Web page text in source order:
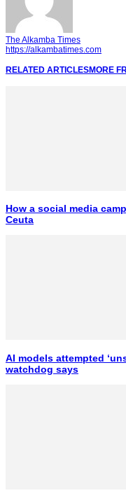
The Alkamba Times
https://alkambatimes.com
RELATED ARTICLESMORE
How a social media
Ceuta
AI models attempted
watchdog says